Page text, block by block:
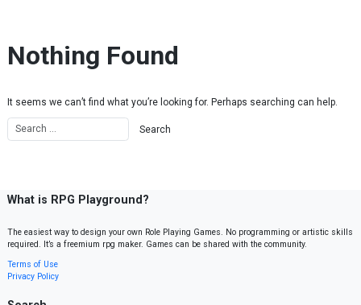
Nothing Found
It seems we can’t find what you’re looking for. Perhaps searching can help.
What is RPG Playground?
The easiest way to design your own Role Playing Games. No programming or artistic skills
required. It’s a freemium rpg maker. Games can be shared with the community.
Terms of Use
Privacy Policy